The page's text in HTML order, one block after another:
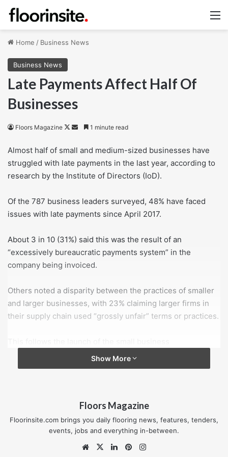
Home / Business News
Business News
Late Payments Affect Half Of
Businesses
Floors Magazine
Follow
X
Send
email
1 minute read
Almost half of small and medium-sized businesses have
struggled with late payments in the last year, according to
research by the Institute of Directors (IoD).
Of the 787 business leaders surveyed, 48% have faced
issues with late payments since April 2017.
About 3 in 10 (31%) said this was the result of an
“excessively bureaucratic payments system” in the
company being invoiced.
Others noted a disparity between the practices of smaller
and larger businesses, with 23% claiming larger firms in
their supply chain used “grossly unfair” terms or practices.
commissioner’s complaints handling service in December
2017, which was intended to help businesses resolve
However, only 1% of respondents to the IoD survey
thought mediation by the small business commissioner
would be the best way to address late payments.
Show More
Floors Magazine
Floorinsite.com brings you daily flooring news, features, tenders,
events, jobs and everything in-between.
Website
X LinkedInPinterest